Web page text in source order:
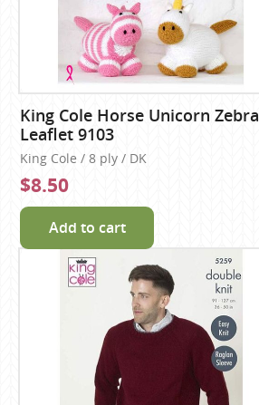
King Cole Horse Unicorn Zebra
Leaflet 9103
King Cole / 8 ply / DK
$8.50
Add to cart